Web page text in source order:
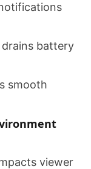
battery
smooth
viewer